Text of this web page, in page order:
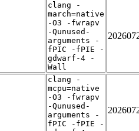
clang -
march=native
-O3 -fwrapv
-Qunused-
arguments -
fPIC -fPIE -
gdwarf-4 -
Wall
clang -
mcpu=native
-O3 -fwrapv
-Qunused-
arguments -
fPIC -fPIE -